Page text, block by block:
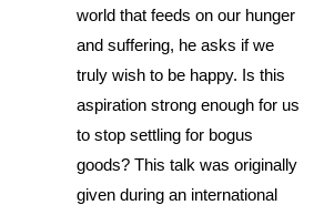
world that feeds on our hunger
and suffering, he asks if we
truly wish to be happy. Is this
aspiration strong enough for us
to stop settling for bogus
goods? This talk was originally
given during an international